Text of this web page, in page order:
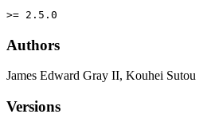
>= 2.5.0
Authors
James Edward Gray II, Kouhei Sutou
Versions